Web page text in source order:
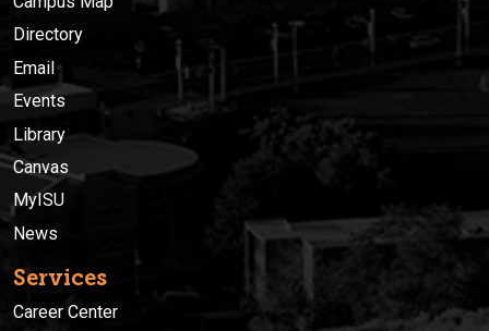
Directory
Email
Events
Library
Canvas
MyISU
News
Services
Career Center